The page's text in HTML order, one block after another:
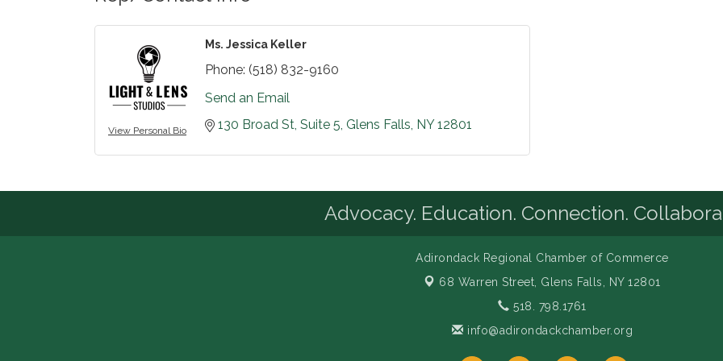
View Personal Bio
Ms. Jessica Keller
Phone: (518) 832-9160
Send an Email
130 Broad St Suite 5 Glens Falls NY 12801
Advocacy. Education. Connection.
Adirondack Regional Chamber of Commerce
68 Warren Street, Glens Falls, NY 12801
518. 798.1761
info@adirondackchamber.org